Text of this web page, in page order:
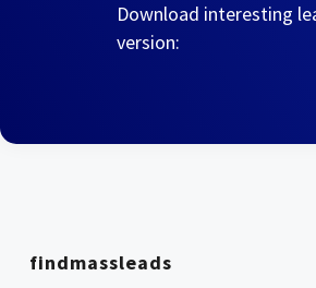
Download interesting
version:
findmassleads